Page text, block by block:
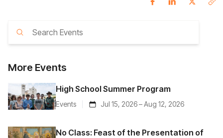
More Events
High School Summer Program
Events Jul 15, 2026 – Aug 12, 2026
No Class: Feast of the Presentation of